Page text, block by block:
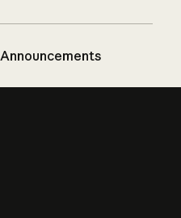
Announcements